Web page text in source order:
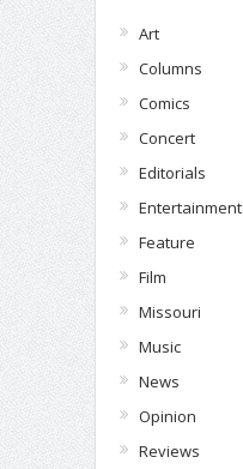
Art
Columns
Comics
Concert
Editorials
Entertainment
Feature
Film
Missouri
Music
News
Opinion
Reviews